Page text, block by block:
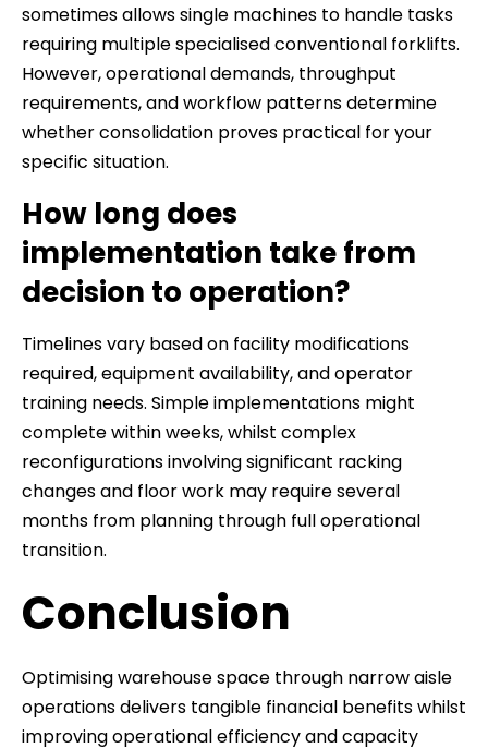
sometimes allows single machines to handle tasks
requiring multiple specialised conventional forklifts.
However, operational demands, throughput
requirements, and workflow patterns determine
whether consolidation proves practical for your
specific situation.
How long does
implementation take from
decision to operation?
Timelines vary based on facility modifications
required, equipment availability, and operator
training needs. Simple implementations might
complete within weeks, whilst complex
reconfigurations involving significant racking
changes and floor work may require several
months from planning through full operational
transition.
Conclusion
Optimising warehouse space through narrow aisle
operations delivers tangible financial benefits whilst
improving operational efficiency and capacity